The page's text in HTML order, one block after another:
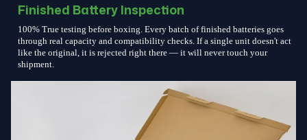
Finished Battery Inspection
100% True testing before boxing. Every batch of finished batteries goes
through real capacity and compatibility checks. If a single unit doesn't act
like the original, it is rejected right there — it will never touch your
shipment.